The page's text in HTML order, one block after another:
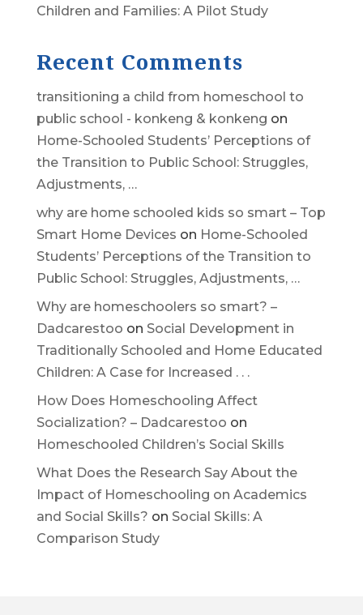
Children and Families: A Pilot Study
Recent Comments
transitioning a child from homeschool to
public school - konkeng & konkeng on
Home-Schooled Students’ Perceptions of
the Transition to Public School: Struggles,
Adjustments, …
why are home schooled kids so smart – Top
Smart Home Devices on Home-Schooled
Students’ Perceptions of the Transition to
Public School: Struggles, Adjustments, …
Why are homeschoolers so smart? –
Dadcarestoo on Social Development in
Traditionally Schooled and Home Educated
Children: A Case for Increased . . .
How Does Homeschooling Affect
Socialization? – Dadcarestoo on
Homeschooled Children’s Social Skills
What Does the Research Say About the
Impact of Homeschooling on Academics
and Social Skills? on Social Skills: A
Comparison Study